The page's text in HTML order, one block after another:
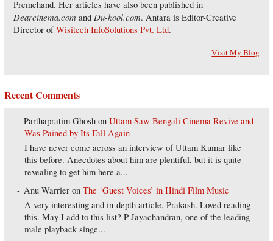
Premchand. Her articles have also been published in
Dearcinema.com and Du-kool.com. Antara is Editor-Creative
Director ofWisitech InfoSolutions Pvt. Ltd.
Visit My Blog
Recent Comments
Parthapratim Ghosh onUttam Saw Bengali Cinema Revive and
Was Pained by Its Fall Again
I have never come across an interview of Uttam Kumar like
this before. Anecdotes about him are plentiful, but it is quite
revealing to get him here a...
Anu Warrier onThe ‘Guest Voices’ in Hindi Film Music
A very interesting and in-depth article, Prakash. Loved reading
this. May I add to this list? P Jayachandran, one of the leading
male playback singe...